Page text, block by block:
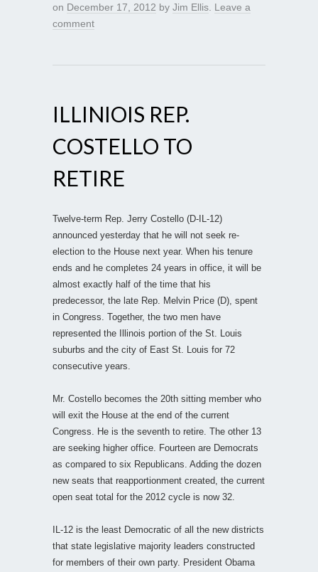
on December 17, 2012 by Jim Ellis Leave a
comment
ILLINIOIS REP.
COSTELLO TO
RETIRE
Twelve-term Rep. Jerry Costello (D-IL-12)
announced yesterday that he will not seek re-
election to the House next year. When his tenure
ends and he completes 24 years in office, it will be
almost exactly half of the time that his
predecessor, the late Rep. Melvin Price (D), spent
in Congress. Together, the two men have
represented the Illinois portion of the St. Louis
suburbs and the city of East St. Louis for 72
consecutive years.
Mr. Costello becomes the 20th sitting member who
will exit the House at the end of the current
Congress. He is the seventh to retire. The other 13
are seeking higher office. Fourteen are Democrats
as compared to six Republicans. Adding the dozen
new seats that reapportionment created, the current
open seat total for the 2012 cycle is now 32.
IL-12 is the least Democratic of all the new districts
that state legislative majority leaders constructed
for members of their own party. President Obama